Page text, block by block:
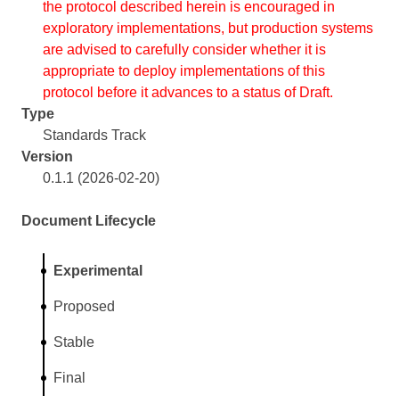
the protocol described herein is encouraged in
exploratory implementations, but production systems
are advised to carefully consider whether it is
appropriate to deploy implementations of this
protocol before it advances to a status of Draft.
Type
Standards Track
Version
0.1.1 (2026-02-20)
Document Lifecycle
Experimental
Proposed
Stable
Final